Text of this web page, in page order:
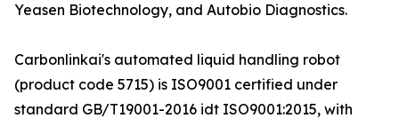
Yeasen Biotechnology, and Autobio Diagnostics.
Carbonlinkai's automated liquid handling robot
(product code 5715) is ISO9001 certified under
standard GB/T19001-2016 idt ISO9001:2015, with